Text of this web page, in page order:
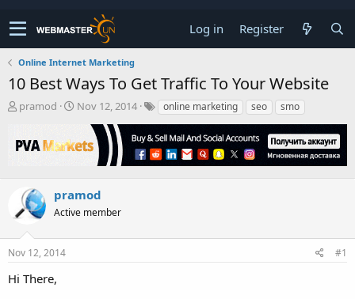
Log in Register
Online Internet Marketing
10 Best Ways To Get Traffic To Your Website
T
e
t
a
t
r
pramod
S
r
a
e
Nov 12, 2014 online marketing seo smo
pramod
Active member
Nov 12, 2014 #1
Hi There,